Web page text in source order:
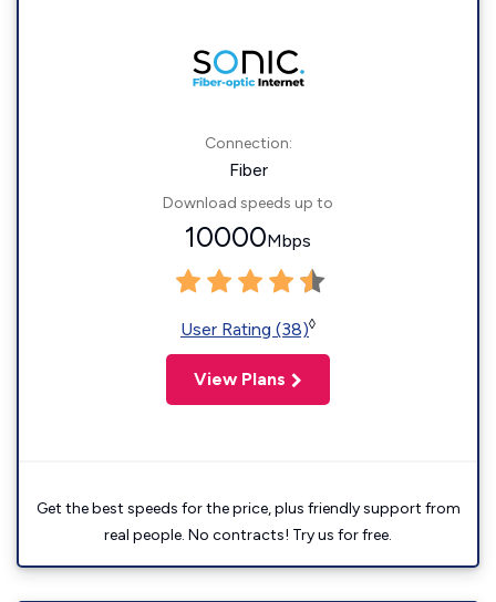
Connection:
Fiber
Download speeds up to
10000Mbps
User Rating (38)◊
View Plans
Get the best speeds for the price, plus friendly support from
real people. No contracts! Try us for free.